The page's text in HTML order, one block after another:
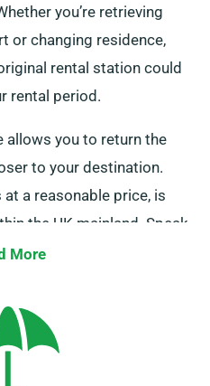
you’re retrieving
or changing residence,
rental station could
rental period.
allows you to return the
to your destination.
a reasonable price, is
the UK mainland. Speak
about this flexible
More